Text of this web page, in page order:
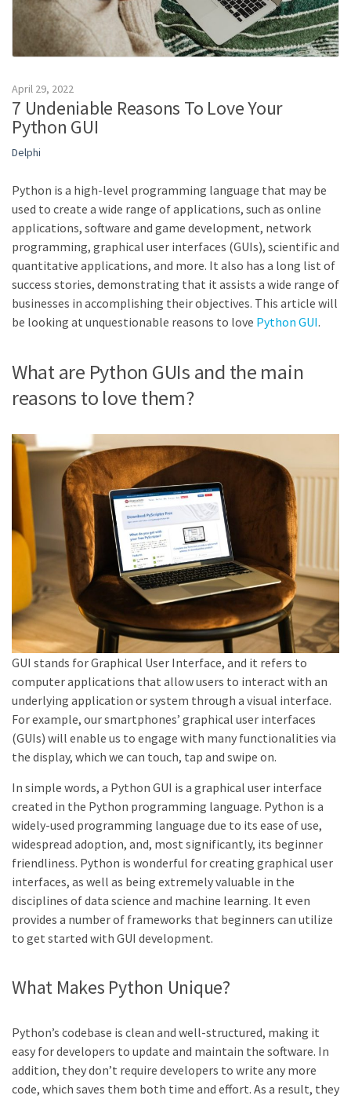
April 29, 2022
7 Undeniable Reasons To Love Your
Python GUI
Delphi
Python is a high-level programming language that may be
used to create a wide range of applications, such as online
applications, software and game development, network
programming, graphical user interfaces (GUIs), scientific and
quantitative applications, and more. It also has a long list of
success stories, demonstrating that it assists a wide range of
businesses in accomplishing their objectives. This article will
be looking at unquestionable reasons to love Python GUI.
What are Python GUIs and the main
reasons to love them?
GUI stands for Graphical User Interface, and it refers to
computer applications that allow users to interact with an
underlying application or system through a visual interface.
For example, our smartphones’ graphical user interfaces
(GUIs) will enable us to engage with many functionalities via
the display, which we can touch, tap and swipe on.
In simple words, a Python GUI is a graphical user interface
created in the Python programming language. Python is a
widely-used programming language due to its ease of use,
widespread adoption, and, most significantly, its beginner
friendliness. Python is wonderful for creating graphical user
interfaces, as well as being extremely valuable in the
disciplines of data science and machine learning. It even
provides a number of frameworks that beginners can utilize
to get started with GUI development.
What Makes Python Unique?
Python’s codebase is clean and well-structured, making it
easy for developers to update and maintain the software. In
addition, they don’t require developers to write any more
code, which saves them both time and effort. As a result, they